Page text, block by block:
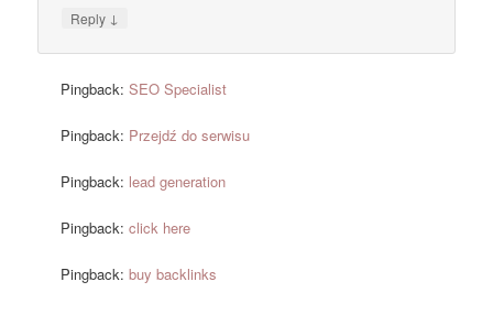
Reply ↓
Pingback:SEO Specialist
Pingback: Przejdź do serwisu
Pingback: lead generation
Pingback:click here
Pingback:buy backlinks